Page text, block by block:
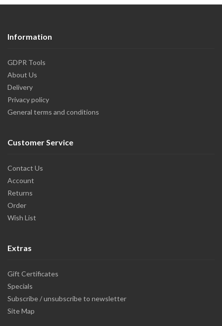
Information
GDPR Tools
About Us
Delivery
Privacy policy
General terms and conditions
Customer Service
Contact Us
Account
Returns
Order
Wish List
Extras
Gift Certificates
Specials
Subscribe / unsubscribe to newsletter
Site Map